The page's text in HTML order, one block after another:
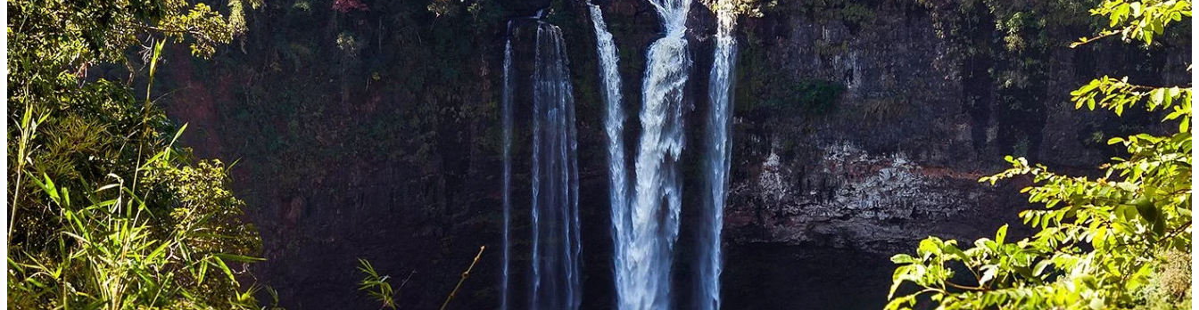
Tad Fane (though primarily in Bolaven Plateau, its proximity is relevant):While strictly speaking Tad Fane is in Champasak Province on the Bolaven Plateau, its fame and stunning twin falls are often associated with
the region's natural beauty, and it's a popular add-on for those exploring Sekong. The sheer drop and surrounding rainforest are truly magnificent.
Other Untamed Falls:Many smaller, unnamed waterfalls are waiting to be discovered by the adventurous traveler, particularly during and after the rainy season when the rivers are full. These offer a true sense of
discovery and solitude.
The forests of Sekong are ancient and largely untouched, forming part of the extensive Annamite eco-region, a global biodiversity hotspot. These forests are home to an incredible array of flora and fauna, including
endangered species. Exploring these verdant landscapes, whether through guided treks or gentle walks, is an experience that connects you deeply with nature.
2.3. The Bolaven Plateau's Edge: Fertile Lands and Coffee Plantations
While much of the famous Bolaven Plateau is located in neighboring Champasak and Saravane provinces, Sekong shares a part of this fertile volcanic region. The higher altitudes and rich, red soil create ideal conditions
for agriculture, particularly coffee cultivation. Small-scale coffee plantations, often run by ethnic minority communities, dot the landscape, producing some of Laos' finest beans. A visit to one of these plantations offers
insight into the coffee-making process, from bean to cup, and a chance to savor the local brew.
3. Cultural Tapestry: A Mosaic of Ethnic Identities
Sekong is a living museum of ethnic diversity, a place where traditional ways of life have largely remained intact. The province is home to numerous distinct ethnic groups, each with its own language, customs, traditional
dress, and unique cultural expressions. This rich cultural mosaic is arguably Sekong's most compelling feature.